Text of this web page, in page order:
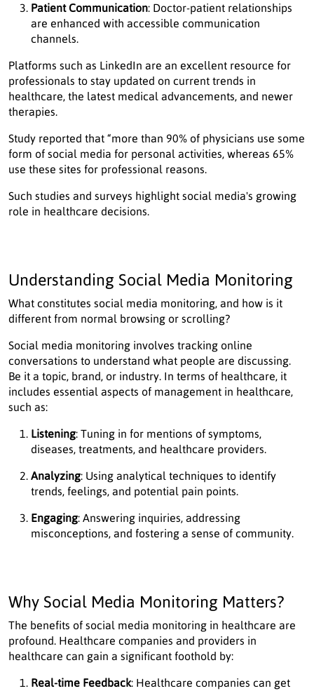
Patient Communication: Doctor-patient relationships
are enhanced with accessible communication
channels.
Platforms such as LinkedIn are an excellent resource for
professionals to stay updated on current trends in
healthcare, the latest medical advancements, and newer
therapies.
Study reported that “more than 90% of physicians use some
form of social media for personal activities, whereas 65%
use these sites for professional reasons.
Such studies and surveys highlight social media's growing
role in healthcare decisions.
Understanding Social Media Monitoring
What constitutes social media monitoring, and how is it
different from normal browsing or scrolling?
Social media monitoring involves tracking online
conversations to understand what people are discussing.
Be it a topic, brand, or industry. In terms of healthcare, it
includes essential aspects of management in healthcare,
such as:
Listening: Tuning in for mentions of symptoms,
diseases, treatments, and healthcare providers.
Analyzing: Using analytical techniques to identify
trends, feelings, and potential pain points.
Engaging: Answering inquiries, addressing
misconceptions, and fostering a sense of community.
Why Social Media Monitoring Matters?
The benefits of social media monitoring in healthcare are
profound. Healthcare companies and providers in
healthcare can gain a significant foothold by:
Real-time Feedback: Healthcare companies can get